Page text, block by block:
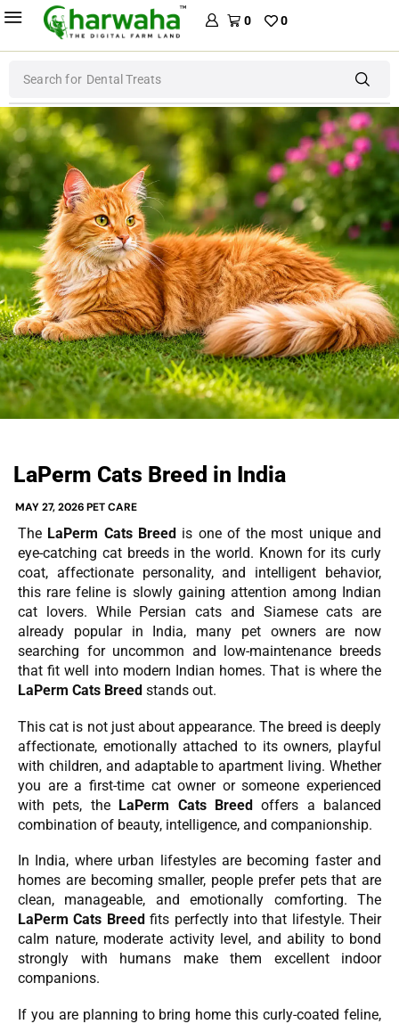
0 0
Search for Dog Food
LaPerm Cats Breed in India
MAY 27, 2026 PET CARE
The LaPerm Cats Breedis one of the most unique and
eye-catching cat breeds in the world. Known for its curly
coat, affectionate personality, and intelligent behavior,
this rare feline is slowly gaining attention among Indian
cat lovers. While Persian cats and Siamese cats are
already popular in India, many pet owners are now
searching for uncommon and low-maintenance breeds
that fit well into modern Indian homes. That is where the
LaPerm Cats Breed stands out.
This cat is not just about appearance. The breed is deeply
affectionate, emotionally attached to its owners, playful
with children, and adaptable to apartment living. Whether
you are a first-time cat owner or someone experienced
with pets, the LaPerm Cats Breedoffers a balanced
combination of beauty, intelligence, and companionship.
In India, where urban lifestyles are becoming faster and
homes are becoming smaller, people prefer pets that are
clean, manageable, and emotionally comforting. The
LaPerm Cats Breed fits perfectly into that lifestyle. Their
calm nature, moderate activity level, and ability to bond
strongly with humans make them excellent indoor
companions.
If you are planning to bring home this curly-coated feline,